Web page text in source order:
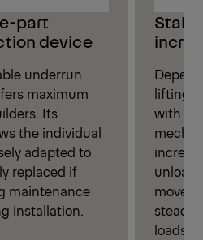
part
device
underrun
maximum
Its
the individual
adapted to
replaced if
maintenance
installation.
lifting
with
steady
loads.